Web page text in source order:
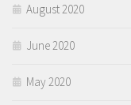
August 2020
June 2020
May 2020